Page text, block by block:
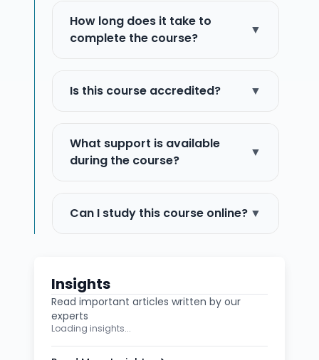
How long does it take to
complete the course?
▼
Is this course accredited? ▼
What support is available
during the course?
▼
Can I study this course online? ▼
Insights
Read important articles written by our
experts
Loading insights...